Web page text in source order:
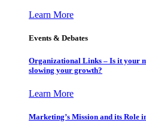
Learn More
Events & Debates
Organizational Links – Is it your
slowing your growth?
Learn More
Marketing’s Mission and its Role